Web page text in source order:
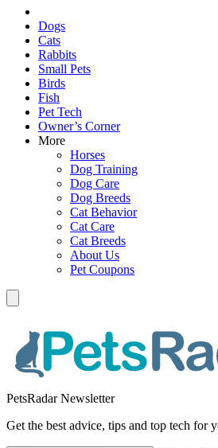
Dogs
Cats
Rabbits
Small Pets
Birds
Fish
Pet Tech
Owner’s Corner
More
Horses
Dog Training
Dog Care
Dog Breeds
Cat Behavior
Cat Care
Cat Breeds
About Us
Pet Coupons
PetsRadar Newsletter
Get the best advice, tips and top tech for